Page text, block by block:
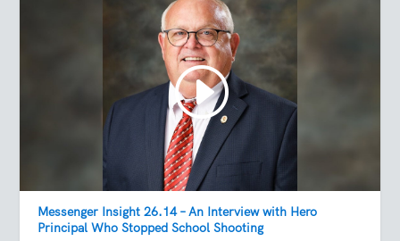
Messenger Insight 26.14 – An Interview with Hero
Principal Who Stopped School Shooting